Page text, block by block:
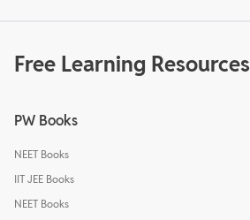
Free Learning Resources
PW Books
NEET Books
IIT JEE Books
NEET Books